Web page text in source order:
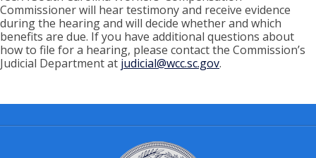
Commissioner will hear testimony and receive evidence
during the hearing and will decide whether and which
benefits are due. If you have additional questions about
how to file for a hearing, please contact the Commission’s
Judicial Department at judicial@wcc.sc.gov.